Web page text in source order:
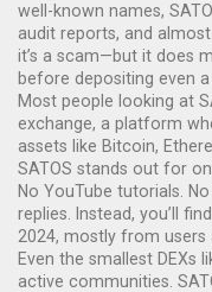
well-known names,
audit reports, and
it’s a scam—but it does
before depositing even a
Most people looking at
exchange, a platform
assets like Bitcoin,
SATOS stands out for
No YouTube tutorials.
replies. Instead, you’ll
2024, mostly from users
Even the smallest DEXs
active communities.